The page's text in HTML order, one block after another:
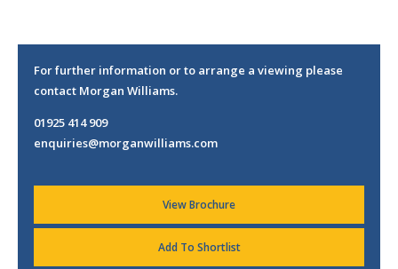
For further information or to arrange a viewing please
contact Morgan Williams.
01925 414 909
enquiries@morganwilliams.com
View Brochure
Add To Shortlist